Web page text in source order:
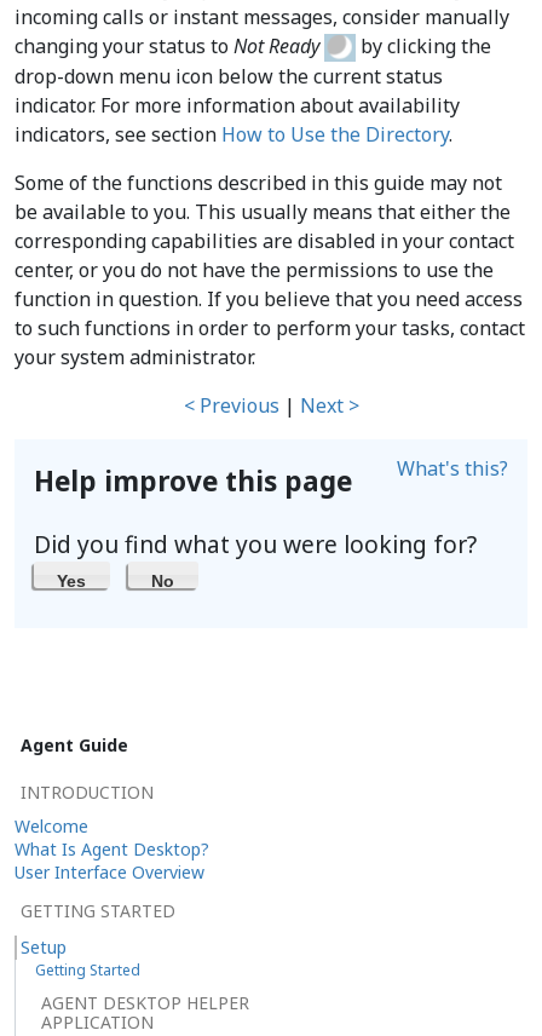
incoming calls or instant messages, consider manually
changing your status toNot Ready
by clicking the
drop-down menu icon below the current status
indicator. For more information about availability
indicators, see section How to Use the Directory.
Some of the functions described in this guide may not
be available to you. This usually means that either the
corresponding capabilities are disabled in your contact
center, or you do not have the permissions to use the
function in question. If you believe that you need access
to such functions in order to perform your tasks, contact
your system administrator.
< Previous | Next >
Help improve this page What's this?
Did you find what you were looking for?
Yes No
Agent Guide
INTRODUCTION
Welcome
What Is Agent Desktop?
User Interface Overview
GETTING STARTED
Setup
Getting Started
AGENT DESKTOP HELPER
APPLICATION